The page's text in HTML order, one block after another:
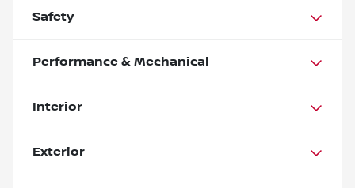
Safety
Performance & Mechanical
Interior
Exterior